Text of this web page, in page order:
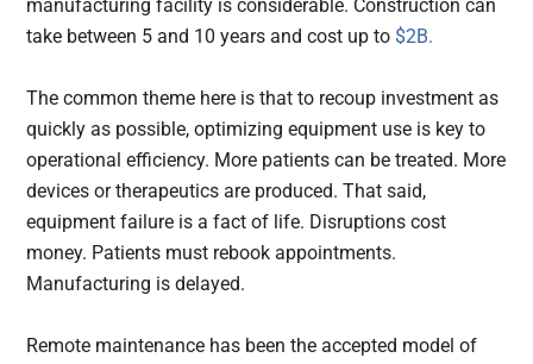
manufacturing facility is considerable. Construction can
take between 5 and 10 years and cost up to $2B.
The common theme here is that to recoup investment as
quickly as possible, optimizing equipment use is key to
operational efficiency. More patients can be treated. More
devices or therapeutics are produced. That said,
equipment failure is a fact of life. Disruptions cost
money. Patients must rebook appointments.
Manufacturing is delayed.
Remote maintenance has been the accepted model of